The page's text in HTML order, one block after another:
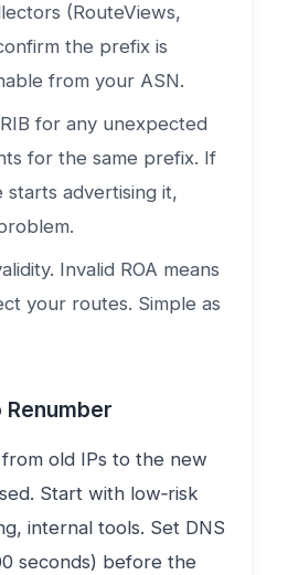
(RouteViews,
the prefix is
from your ASN.
for any unexpected
for the same prefix. If
starts advertising it,
Invalid ROA means
your routes. Simple as
Renumber
old IPs to the new
Start with low‑risk
internal tools. Set DNS
seconds) before the